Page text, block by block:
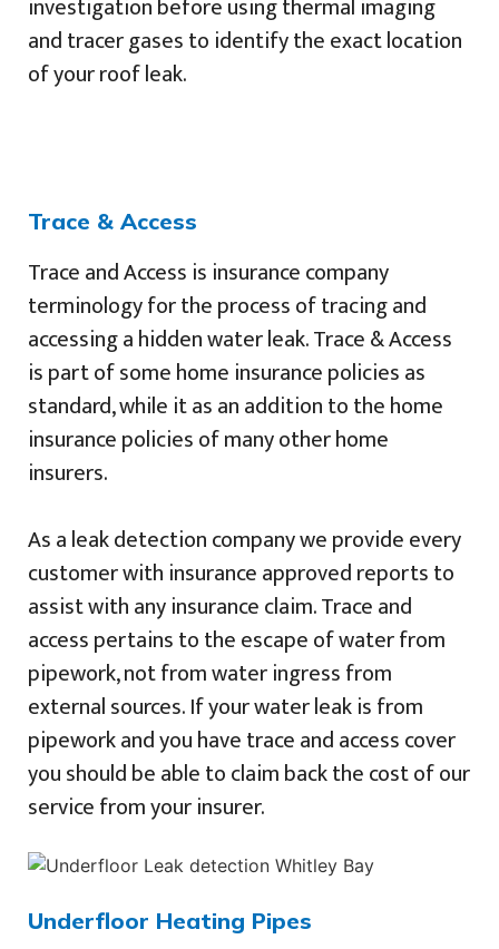
investigation before using thermal imaging
and tracer gases to identify the exact location
of your roof leak.
Trace & Access
Trace and Access is insurance company
terminology for the process of tracing and
accessing a hidden water leak. Trace & Access
is part of some home insurance policies as
standard, while it as an addition to the home
insurance policies of many other home
insurers.
As a leak detection company we provide every
customer with insurance approved reports to
assist with any insurance claim. Trace and
access pertains to the escape of water from
pipework, not from water ingress from
external sources. If your water leak is from
pipework and you have trace and access cover
you should be able to claim back the cost of our
service from your insurer.
Underfloor Heating Pipes